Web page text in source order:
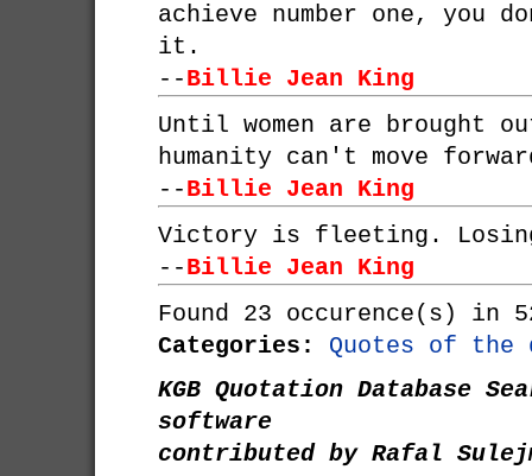
achieve number one, you
it.
--Billie Jean King
Until women are brought
humanity can't move
--Billie Jean King
Victory is fleeting.
--Billie Jean King
Found 23 occurence(s) in
Categories:
Quotes of the
KGB Quotation Database
software
contributed by Rafal